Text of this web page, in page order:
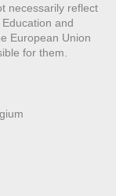
necessarily reflect
and
European Union
for them.